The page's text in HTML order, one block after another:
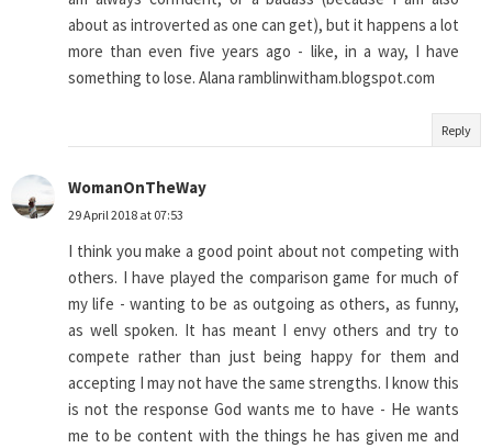
about as introverted as one can get), but it happens a lot
more than even five years ago - like, in a way, I have
something to lose. Alana ramblinwitham.blogspot.com
Reply
WomanOnTheWay
29 April 2018 at 07:53
I think you make a good point about not competing with
others. I have played the comparison game for much of
my life - wanting to be as outgoing as others, as funny,
as well spoken. It has meant I envy others and try to
compete rather than just being happy for them and
accepting I may not have the same strengths. I know this
is not the response God wants me to have - He wants
me to be content with the things he has given me and